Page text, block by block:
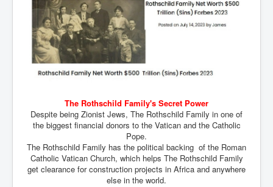
FacebookZuckerberg_NewsCorpMurdoch_Twitter_CIA
_FBI_MI6_MKUltra_Drug&ChildTrafficking
CIAOperationMindControl-MKUltra
EyesWideOpen_TheTruthExposed
USAHiddenHistory
TheSecretTeam
RupertMurdochsEndlessPower
TranceFormationOfAmerica
AmiWinehouse
The Rothschild Family's Secret Power
Despite being Zionist Jews, The Rothschild Family in one of
the biggest financial donors to the Vatican and the Catholic
Pope.
The Rothschild Family has the political backing of the Roman
Catholic Vatican Church, which helps The Rothschild Family
get clearance for construction projects in Africa and anywhere
else in the world.